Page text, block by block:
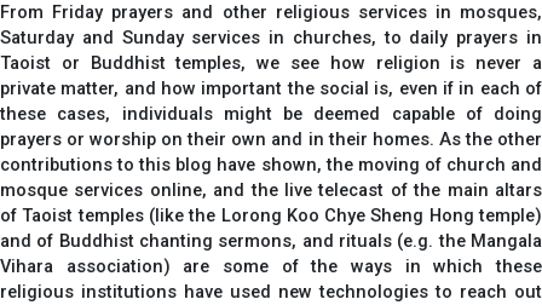
From Friday prayers and other religious services in mosques,
Saturday and Sunday services in churches, to daily prayers in
Taoist or Buddhist temples, we see how religion is never a
private matter, and how important the social is, even if in each of
these cases, individuals might be deemed capable of doing
prayers or worship on their own and in their homes. As the other
contributions to this blog have shown, the moving of church and
mosque services online, and the live telecast of the main altars
of Taoist temples (like the Lorong Koo Chye Sheng Hong temple)
and of Buddhist chanting sermons, and rituals (e.g. the Mangala
Vihara association) are some of the ways in which these
religious institutions have used new technologies to reach out